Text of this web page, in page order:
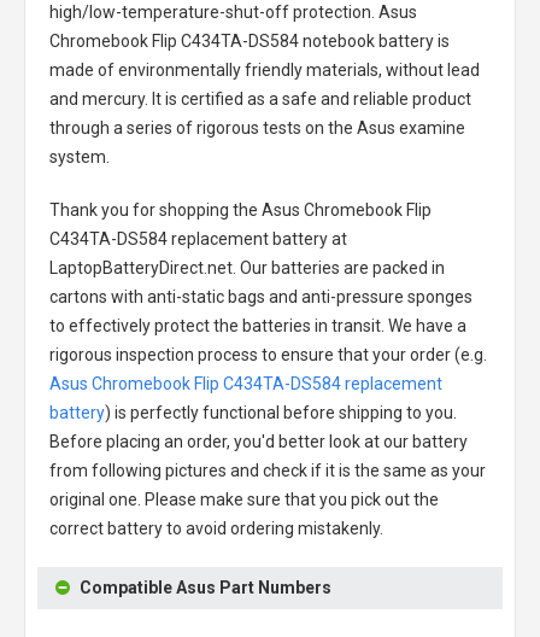
high/low-temperature-shut-off protection. Asus
Chromebook Flip C434TA-DS584 notebook batteryis
made of environmentally friendly materials, without lead
and mercury. It is certified as a safe and reliable product
through a series of rigorous tests on the Asus examine
system.
Thank you for shopping the Asus Chromebook Flip
C434TA-DS584 replacement batteryat
LaptopBatteryDirect.net. Our batteries are packed in
cartons with anti-static bags and anti-pressure sponges
to effectively protect the batteries in transit. We have a
rigorous inspection process to ensure that your order (e.g.
Asus Chromebook Flip C434TA-DS584 replacement
battery) is perfectly functional before shipping to you.
Before placing an order, you'd better look at our battery
from following pictures and check if it is the same as your
original one. Please make sure that you pick out the
correct battery to avoid ordering mistakenly.
Compatible Asus Part Numbers